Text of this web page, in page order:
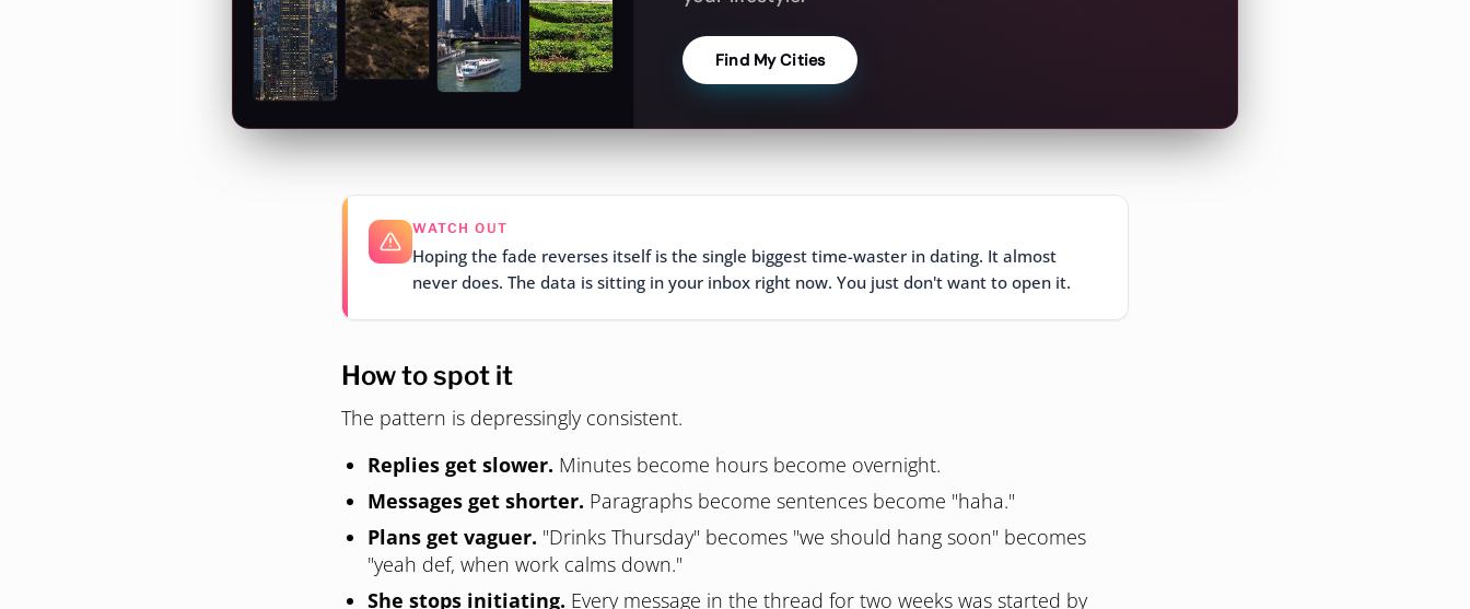
Find My Cities
WATCH OUT
Hoping the fade reverses itself is the single biggest time-waster in dating. It almost
never does. The data is sitting in your inbox right now. You just don't want to open it.
How to spot it
The pattern is depressingly consistent.
Replies get slower. Minutes become hours become overnight.
Messages get shorter. Paragraphs become sentences become "haha."
Plans get vaguer. "Drinks Thursday" becomes "we should hang soon" becomes
"yeah def, when work calms down."
She stops initiating. Every message in the thread for two weeks was started by